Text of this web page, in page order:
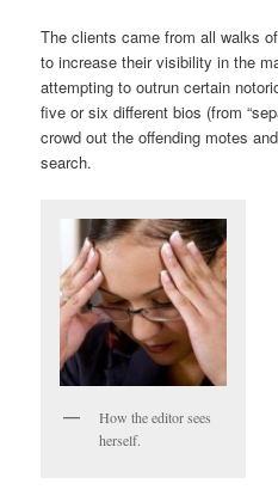
The clients came from all walks
to increase their visibility in the
attempting to outrun certain
five or six different bios (from
crowd out the offending motes
search.
How the editor sees
herself.